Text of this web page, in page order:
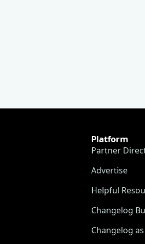
Platform
Partner
Advertise
Helpful
Changelog
Changelog